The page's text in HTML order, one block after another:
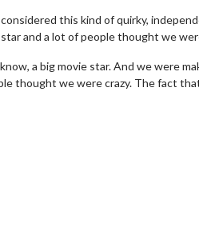
this kind of quirky,
and a lot of people thought we
a big movie star. And we were
thought we were crazy. The fact